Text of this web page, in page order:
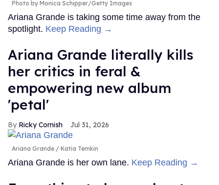
Photo by Monica Schipper/Getty Images
Ariana Grande is taking some time away from the
spotlight. Keep Reading →
Ariana Grande literally kills
her critics in feral &
empowering new album
'petal'
Ricky Cornish Jul 31, 2026
Ariana Grande Katia Temkin
Ariana Grande is her own lane. Keep Reading →